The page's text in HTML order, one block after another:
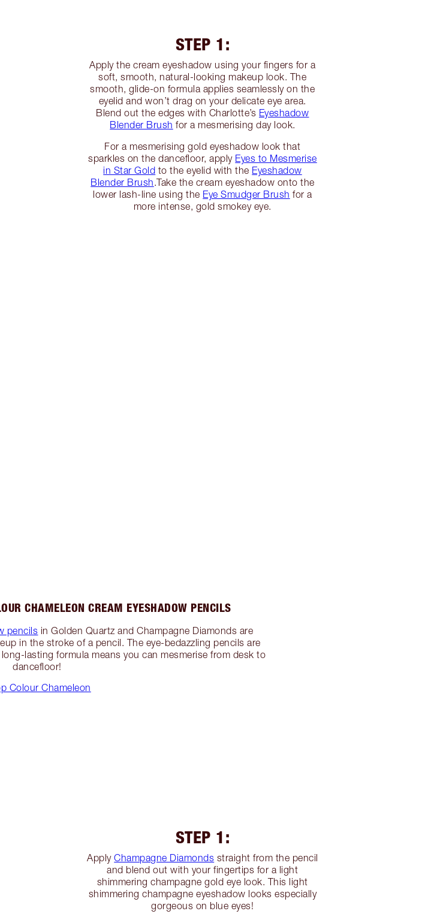
STEP 1:
Apply the cream eyeshadow using your fingers for a
soft, smooth, natural-looking makeup look. The
smooth, glide-on formula applies seamlessly on the
eyelid and won’t drag on your delicate eye area.
Blend out the edges with Charlotte’s Eyeshadow
Blender Brush for a mesmerising day look.
For a mesmerising gold eyeshadow look that
sparkles on the dancefloor, apply Eyes to Mesmerise
in Star Gold to the eyelid with the Eyeshadow
Blender Brush.Take the cream eyeshadow onto the
lower lash-line using the Eye Smudger Brush for a
more intense, gold smokey eye.
CHAMELEON CREAM EYESHADOW PENCILS
pencils in Golden Quartz and Champagne Diamonds are
in the stroke of a pencil. The eye-bedazzling pencils are
lasting formula means you can mesmerise from desk to
dancefloor!
Colour Chameleon
STEP 1:
ApplyChampagne Diamonds straight from the pencil
and blend out with your fingertips for a light
shimmering champagne gold eye look. This light
shimmering champagne eyeshadow looks especially
gorgeous on blue eyes!